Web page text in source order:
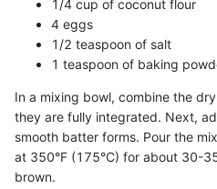
1/4 cup of coconut flour
4 eggs
1/2 teaspoon of salt
1 teaspoon of baking
In a mixing bowl, combine the
they are fully integrated. Next,
smooth batter forms. Pour the
at 350°F (175°C) for about 30-
brown.